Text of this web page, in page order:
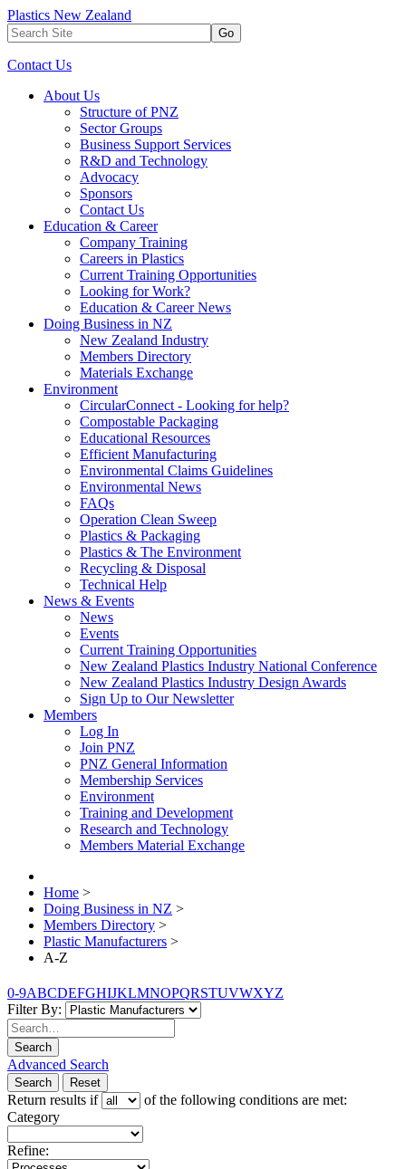
Plastics New Zealand
Go
Contact Us
About Us
Structure of PNZ
Sector Groups
Business Support Services
R&D and Technology
Advocacy
Sponsors
Contact Us
Education & Career
Company Training
Careers in Plastics
Current Training Opportunities
Looking for Work?
Education & Career News
Doing Business in NZ
New Zealand Industry
Members Directory
Materials Exchange
Environment
CircularConnect - Looking for help?
Compostable Packaging
Educational Resources
Efficient Manufacturing
Environmental Claims Guidelines
Environmental News
FAQs
Operation Clean Sweep
Plastics & Packaging
Plastics & The Environment
Recycling & Disposal
Technical Help
News & Events
News
Events
Current Training Opportunities
New Zealand Plastics Industry National Conference
New Zealand Plastics Industry Design Awards
Sign Up to Our Newsletter
Members
Log In
Join PNZ
PNZ General Information
Membership Services
Environment
Training and Development
Research and Technology
Members Material Exchange
Home >
Doing Business in NZ >
Members Directory >
Plastic Manufacturers >
A-Z
0-9ABCDEFGHIJKLMNOPQRSTUVWXYZ
Filter By:
Search
Advanced Search
Search Reset
Return results if
of the following conditions are met:
Category
Refine: